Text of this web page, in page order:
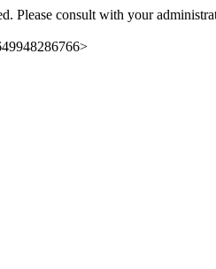
Please consult with your